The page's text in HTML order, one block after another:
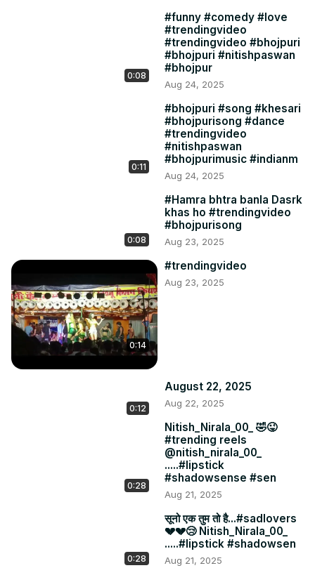
0:08
#funny #comedy #love
#trendingvideo
#trendingvideo #bhojpuri
#bhojpuri #nitishpaswan
#bhojpur
Aug 24, 2025
0:11
#bhojpuri #song #khesari
#bhojpurisong #dance
#trendingvideo
#nitishpaswan
#bhojpurimusic #indianm
Aug 24, 2025
0:08
#Hamra bhtra banla Dasrk
khas ho #trendingvideo
#bhojpurisong
Aug 23, 2025
0:14
#trendingvideo
Aug 23, 2025
0:12
August 22, 2025
Aug 22, 2025
0:28
Nitish_Nirala_00_ 🤣😜
#trending reels
@nitish_nirala_00_
.....#lipstick
#shadowsense #sen
Aug 21, 2025
0:28
सूनो एक तुम तो है...#sadlovers
💔💔😢 Nitish_Nirala_00_
.....#lipstick #shadowsen
Aug 21, 2025